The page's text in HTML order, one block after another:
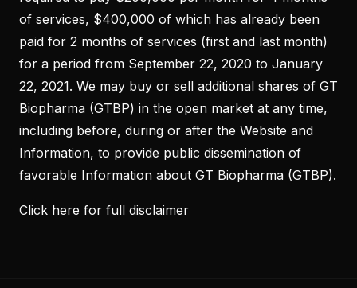
of services, $400,000 of which has already been
paid for 2 months of services (first and last month)
for a period from September 22, 2020 to January
22, 2021. We may buy or sell additional shares of GT
Biopharma (GTBP) in the open market at any time,
including before, during or after the Website and
Information, to provide public dissemination of
favorable Information about GT Biopharma (GTBP).
Click here for full disclaimer